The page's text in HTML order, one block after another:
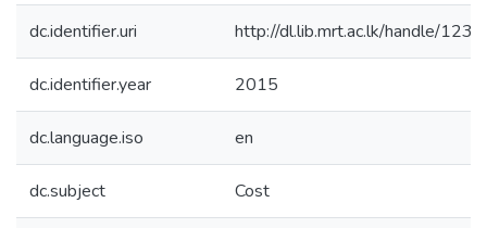
dc.identifier.uri http://dl.lib.mrt.ac.lk/handle/
dc.identifier.year 2015
dc.language.iso en
dc.subject Cost